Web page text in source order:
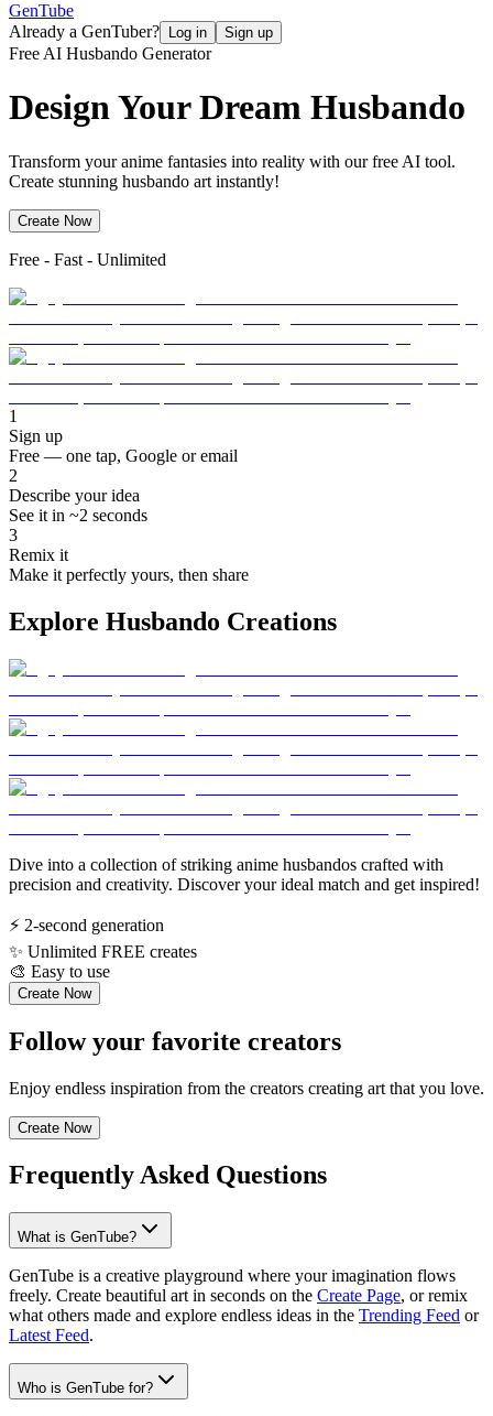
GenTube
Already a GenTuber?
Log in Sign up
Free AI Husbando Generator
Design Your Dream Husbando
Transform your anime fantasies into reality with our free AI tool.
Create stunning husbando art instantly!
Create Now
Free - Fast - Unlimited
1
Sign up
Free — one tap, Google or email
2
Describe your idea
See it in ~2 seconds
3
Remix it
Make it perfectly yours, then share
Explore Husbando Creations
Dive into a collection of striking anime husbandos crafted with
precision and creativity. Discover your ideal match and get inspired!
⚡ 2-second generation
✨ Unlimited FREE creates
🎨 Easy to use
Create Now
Follow your favorite creators
Enjoy endless inspiration from the creators creating art that you love.
Create Now
Frequently Asked Questions
What is GenTube?
GenTube is a creative playground where your imagination flows
freely. Create beautiful art in seconds on the Create Page, or remix
what others made and explore endless ideas in the Trending Feed or
Latest Feed.
Who is GenTube for?